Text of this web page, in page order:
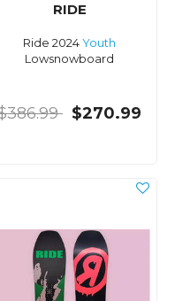
RIDE
Ride 2024Youth
Lowsnowboard
$270.99